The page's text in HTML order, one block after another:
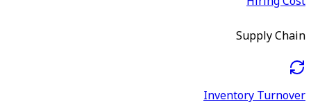
Supply Chain
Inventory Turnover